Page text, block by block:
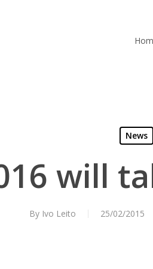
News
will
By Ivo Leito 25/02/2015